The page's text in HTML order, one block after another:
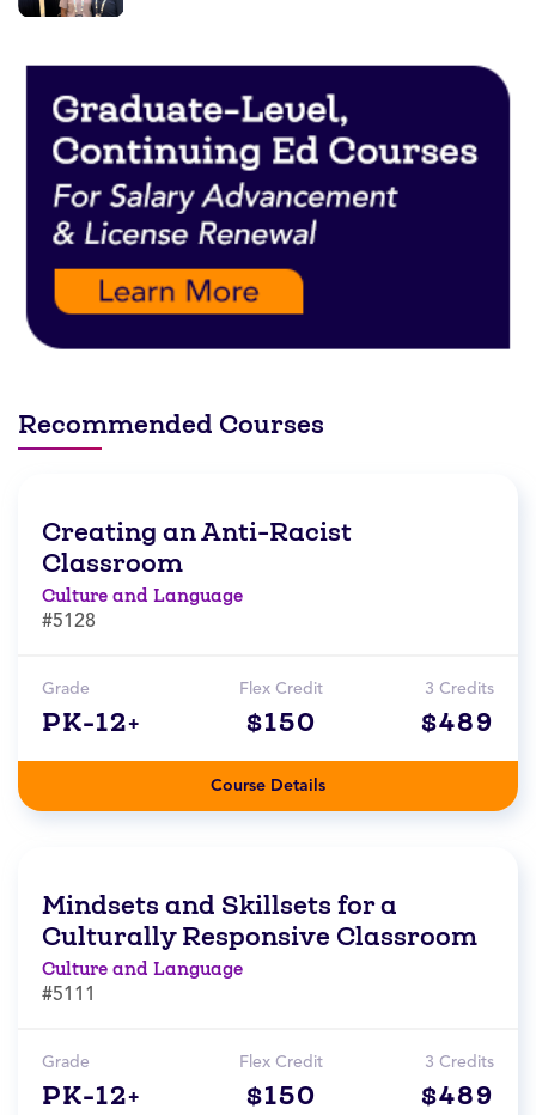
Recommended Courses
Creating an Anti-Racist
Classroom
Culture and Language
#5128
Grade
PK-12+
Flex Credit
$150
3 Credits
$489
Course Details
Mindsets and Skillsets for a
Culturally Responsive Classroom
Culture and Language
#5111
Grade
PK-12+
Flex Credit
$150
3 Credits
$489